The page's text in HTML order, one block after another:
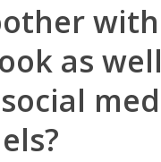
with
as